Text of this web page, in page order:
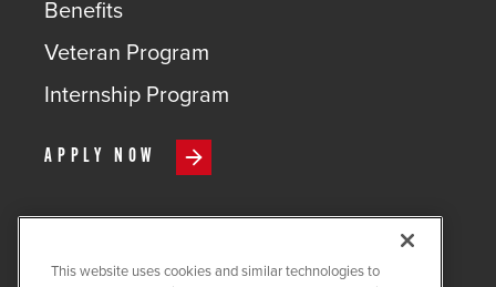
Benefits
Veteran Program
Internship Program
APPLY NOW
This website uses cookies and similar technologies to